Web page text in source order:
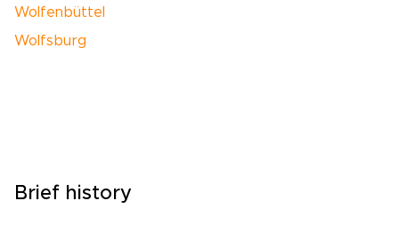
Wolfenbüttel
Wolfsburg
Brief history